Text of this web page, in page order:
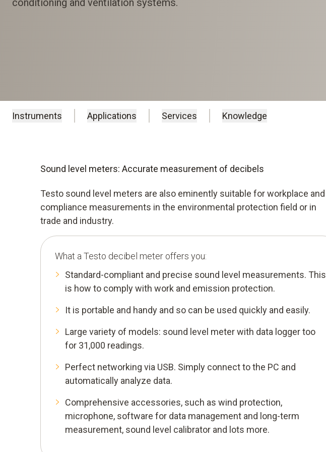
conditioning and ventilation systems.
Instruments Applications Services Knowledge
Sound level meters: Accurate measurement of decibels
Testo sound level meters are also eminently suitable for workplace and
compliance measurements in the environmental protection field or in
trade and industry.
What a Testo decibel meter offers you:
Standard-compliant and precise sound level measurements. This
is how to comply with work and emission protection.
It is portable and handy and so can be used quickly and easily.
Large variety of models: sound level meter with data logger too
for 31,000 readings.
Perfect networking via USB. Simply connect to the PC and
automatically analyze data.
Comprehensive accessories, such as wind protection,
microphone, software for data management and long-term
measurement, sound level calibrator and lots more.